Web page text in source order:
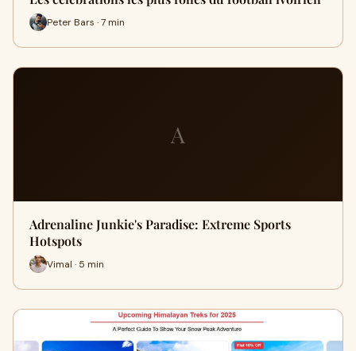
Peter Bars · 7 min
A
Adrenaline Junkie's Paradise: Extreme Sports
Hotspots
Vimal · 5 min